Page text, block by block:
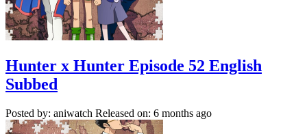
Hunter x Hunter Episode 52 English
Subbed
Posted by: aniwatch Released on: 6 months ago